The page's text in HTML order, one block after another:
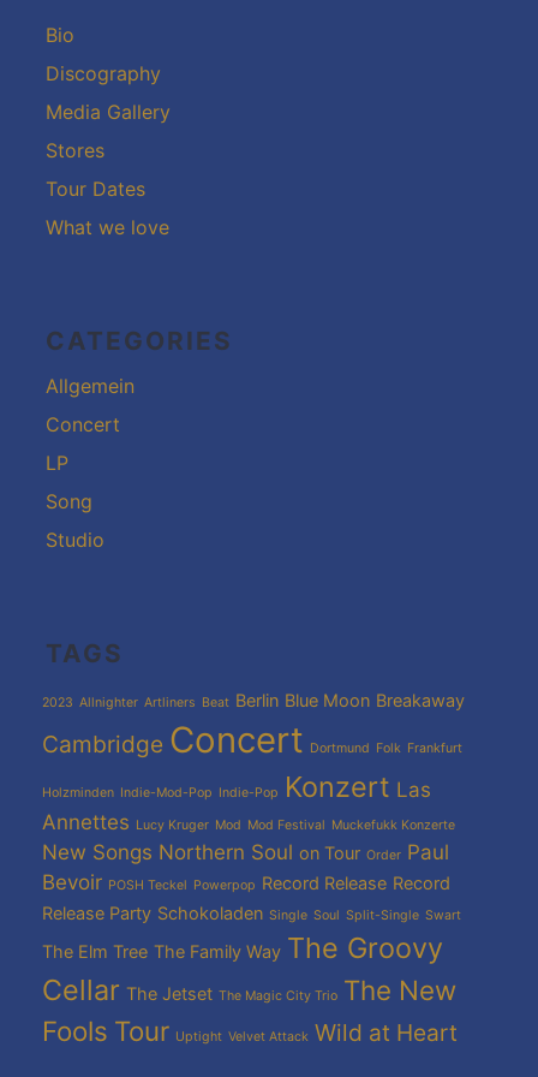
Bio
Discography
Media Gallery
Stores
Tour Dates
What we love
CATEGORIES
Allgemein
Concert
LP
Song
Studio
TAGS
2023 Allnighter Artliners Beat Berlin Blue Moon Breakaway
Cambridge Concert Dortmund Folk Frankfurt
Holzminden Indie-Mod-Pop Indie-Pop Konzert Las
Annettes Lucy Kruger Mod Mod Festival Muckefukk Konzerte
New Songs Northern Soul on Tour Order Paul
Bevoir POSH Teckel Powerpop Record Release Record
Release Party Schokoladen Single Soul Split-Single Swart
The Elm Tree The Family Way The Groovy
Cellar The Jetset The Magic City Trio The New
Fools Tour Uptight Velvet Attack Wild at Heart